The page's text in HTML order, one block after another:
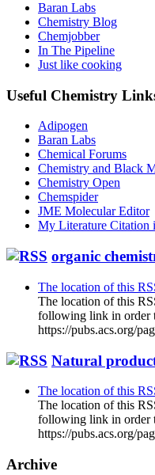
Baran Labs
Chemistry Blog
Chemjobber
In The Pipeline
Just like cooking
Useful Chemistry
Adipogen
Baran Labs
Chemical Forums
Chemistry and Black
Chemistry Open
Chemspider
JME Molecular Editor
My Literature Citation
organic
The location of this
The location of this
following link in order
https://pubs.acs.org/
Natural
The location of this
The location of this
following link in order
https://pubs.acs.org/
Archive